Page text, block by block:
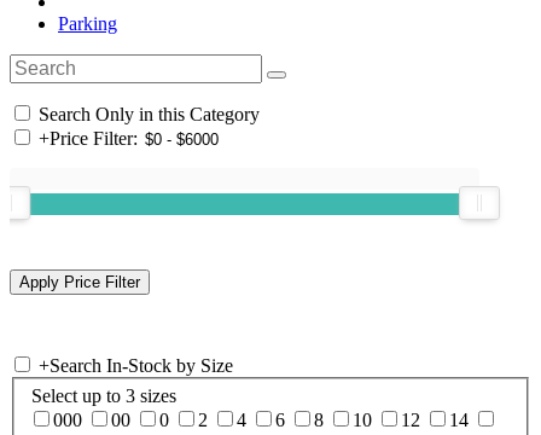
Parking
Search Only in this Category
+Price Filter:
+Search In-Stock by Size
Select up to 3 sizes
000
00 0 2 4 6 8 10 12
14